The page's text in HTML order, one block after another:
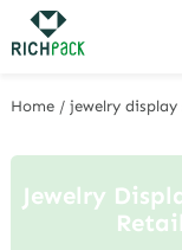
Home /jewelry
Jewelry